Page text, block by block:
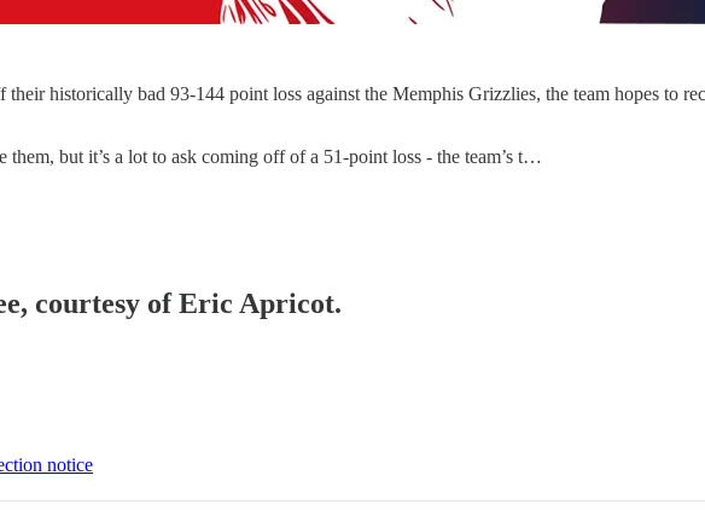
historically bad 93-144 point loss against the Memphis Grizzlies, the team hopes to
them, but it’s a lot to ask coming off of a 51-point loss - the team’s t…
courtesy of Eric Apricot.
notice